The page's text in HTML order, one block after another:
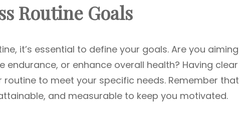
Routine Goals
it’s essential to define your goals. Are you
endurance, or enhance overall health? Having clear
to meet your specific needs. Remember
and measurable to keep you motivated.